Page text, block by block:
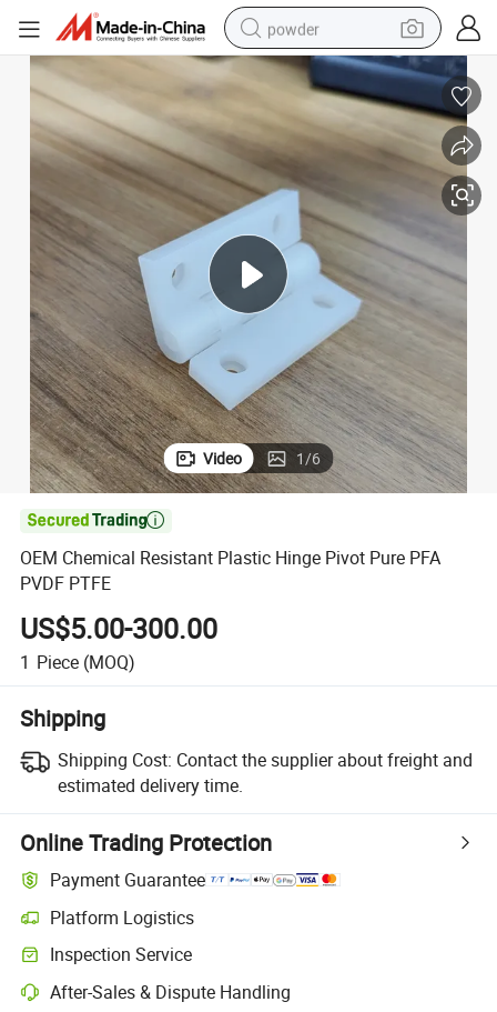
powder
dirt bike
shoulder bag
reagent
crawler excavator
tshirt
basketball shoe
living room sofa
Video 1/6

OEM Chemical Resistant Plastic Hinge Pivot Pure PFA
PVDF PTFE
US$5.00-300.00
1 Piece (MOQ)
Shipping
Shipping Cost: Contact the supplier about freight and
estimated delivery time.
Online Trading Protection
Payment Guarantee
Platform Logistics
Inspection Service
After-Sales & Dispute Handling